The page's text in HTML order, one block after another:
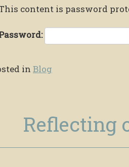
content is password
in Blog
Reflecting